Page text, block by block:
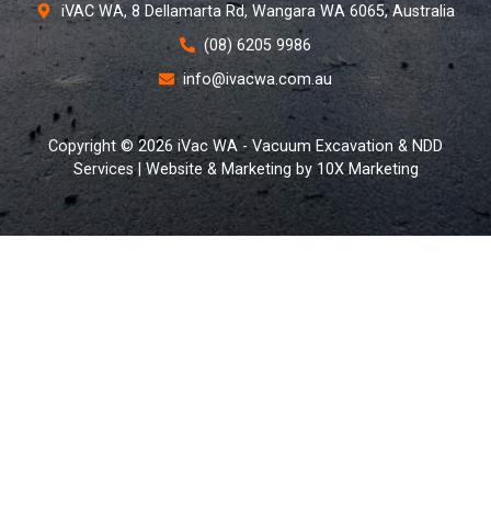
iVAC WA, 8 Dellamarta Rd, Wangara WA 6065, Australia
(08) 6205 9986
info@ivacwa.com.au
Copyright © 2026 iVac WA - Vacuum Excavation & NDD
Services | Website & Marketing by 10X Marketing